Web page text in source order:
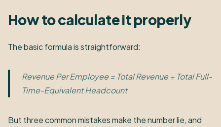
How to calculate it properly
The basic formula is straightforward:
Revenue Per Employee = Total Revenue ÷ Total Full-
Time-Equivalent Headcount
But three common mistakes make the number lie, and